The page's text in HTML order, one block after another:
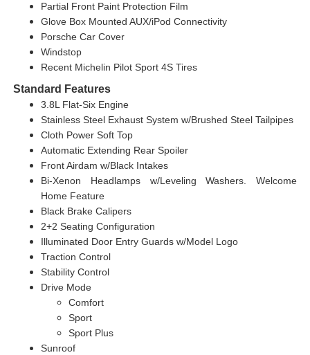
Partial Front Paint Protection Film
Glove Box Mounted AUX/iPod Connectivity
Porsche Car Cover
Windstop
Recent Michelin Pilot Sport 4S Tires
Standard Features
3.8L Flat-Six Engine
Stainless Steel Exhaust System w/Brushed Steel Tailpipes
Cloth Power Soft Top
Automatic Extending Rear Spoiler
Front Airdam w/Black Intakes
Bi-Xenon Headlamps w/Leveling Washers. Welcome
Home Feature
Black Brake Calipers
2+2 Seating Configuration
Illuminated Door Entry Guards w/Model Logo
Traction Control
Stability Control
Drive Mode
Comfort
Sport
Sport Plus
Sunroof